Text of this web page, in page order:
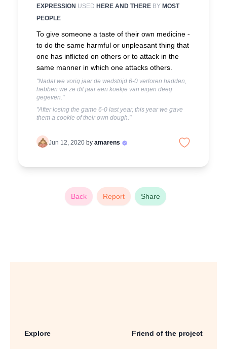
EXPRESSION USED HERE AND THERE BY MOST
PEOPLE
To give someone a taste of their own medicine -
to do the same harmful or unpleasant thing that
one has inflicted on others or to attack in the
same manner in which one attacks others.
"Nadat we vorig jaar de wedstrijd 6-0 verloren hadden,
hebben we ze dit jaar een koekje van eigen deeg
gegeven."
"After losing the game 6-0 last year, this year we gave
them a cookie of their own dough."
Jun 12, 2020 by amarens
Back Report Share
Explore Friend of the project